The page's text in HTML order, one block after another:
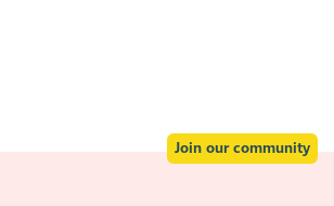
Join our community